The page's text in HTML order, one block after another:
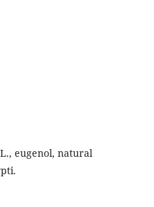
eugenol, natural